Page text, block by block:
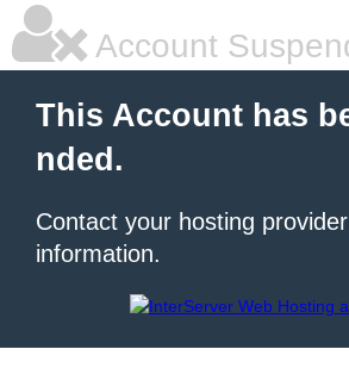
Account
This Account has
nded.
Contact your hosting
information.